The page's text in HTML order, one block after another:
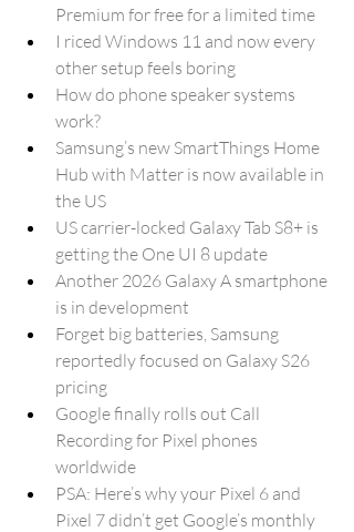
Premium for free for a limited time
I riced Windows 11 and now every
other setup feels boring
How do phone speaker systems
work?
Samsung’s new SmartThings Home
Hub with Matter is now available in
the US
US carrier-locked Galaxy Tab S8+ is
getting the One UI 8 update
Another 2026 Galaxy A smartphone
is in development
Forget big batteries, Samsung
reportedly focused on Galaxy S26
pricing
Google finally rolls out Call
Recording for Pixel phones
worldwide
PSA: Here’s why your Pixel 6 and
Pixel 7 didn’t get Google’s monthly